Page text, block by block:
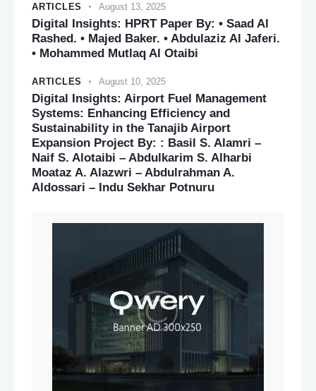
ARTICLES August 13, 2025
Digital Insights: HPRT Paper By: • Saad Al
Rashed. • Majed Baker. • Abdulaziz Al Jaferi.
• Mohammed Mutlaq Al Otaibi
ARTICLES August 10, 2025
Digital Insights: Airport Fuel Management
Systems: Enhancing Efficiency and
Sustainability in the Tanajib Airport
Expansion Project By: : Basil S. Alamri –
Naif S. Alotaibi – Abdulkarim S. Alharbi
Moataz A. Alazwri – Abdulrahman A.
Aldossari – Indu Sekhar Potnuru